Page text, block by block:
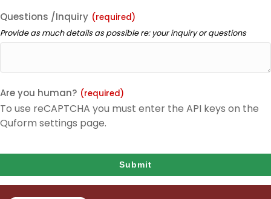
Questions /Inquiry (required)
Provide as much details as possible re: your inquiry or questions
Are you human? (required)
To use reCAPTCHA you must enter the API keys on the
Quform settings page.
Submit